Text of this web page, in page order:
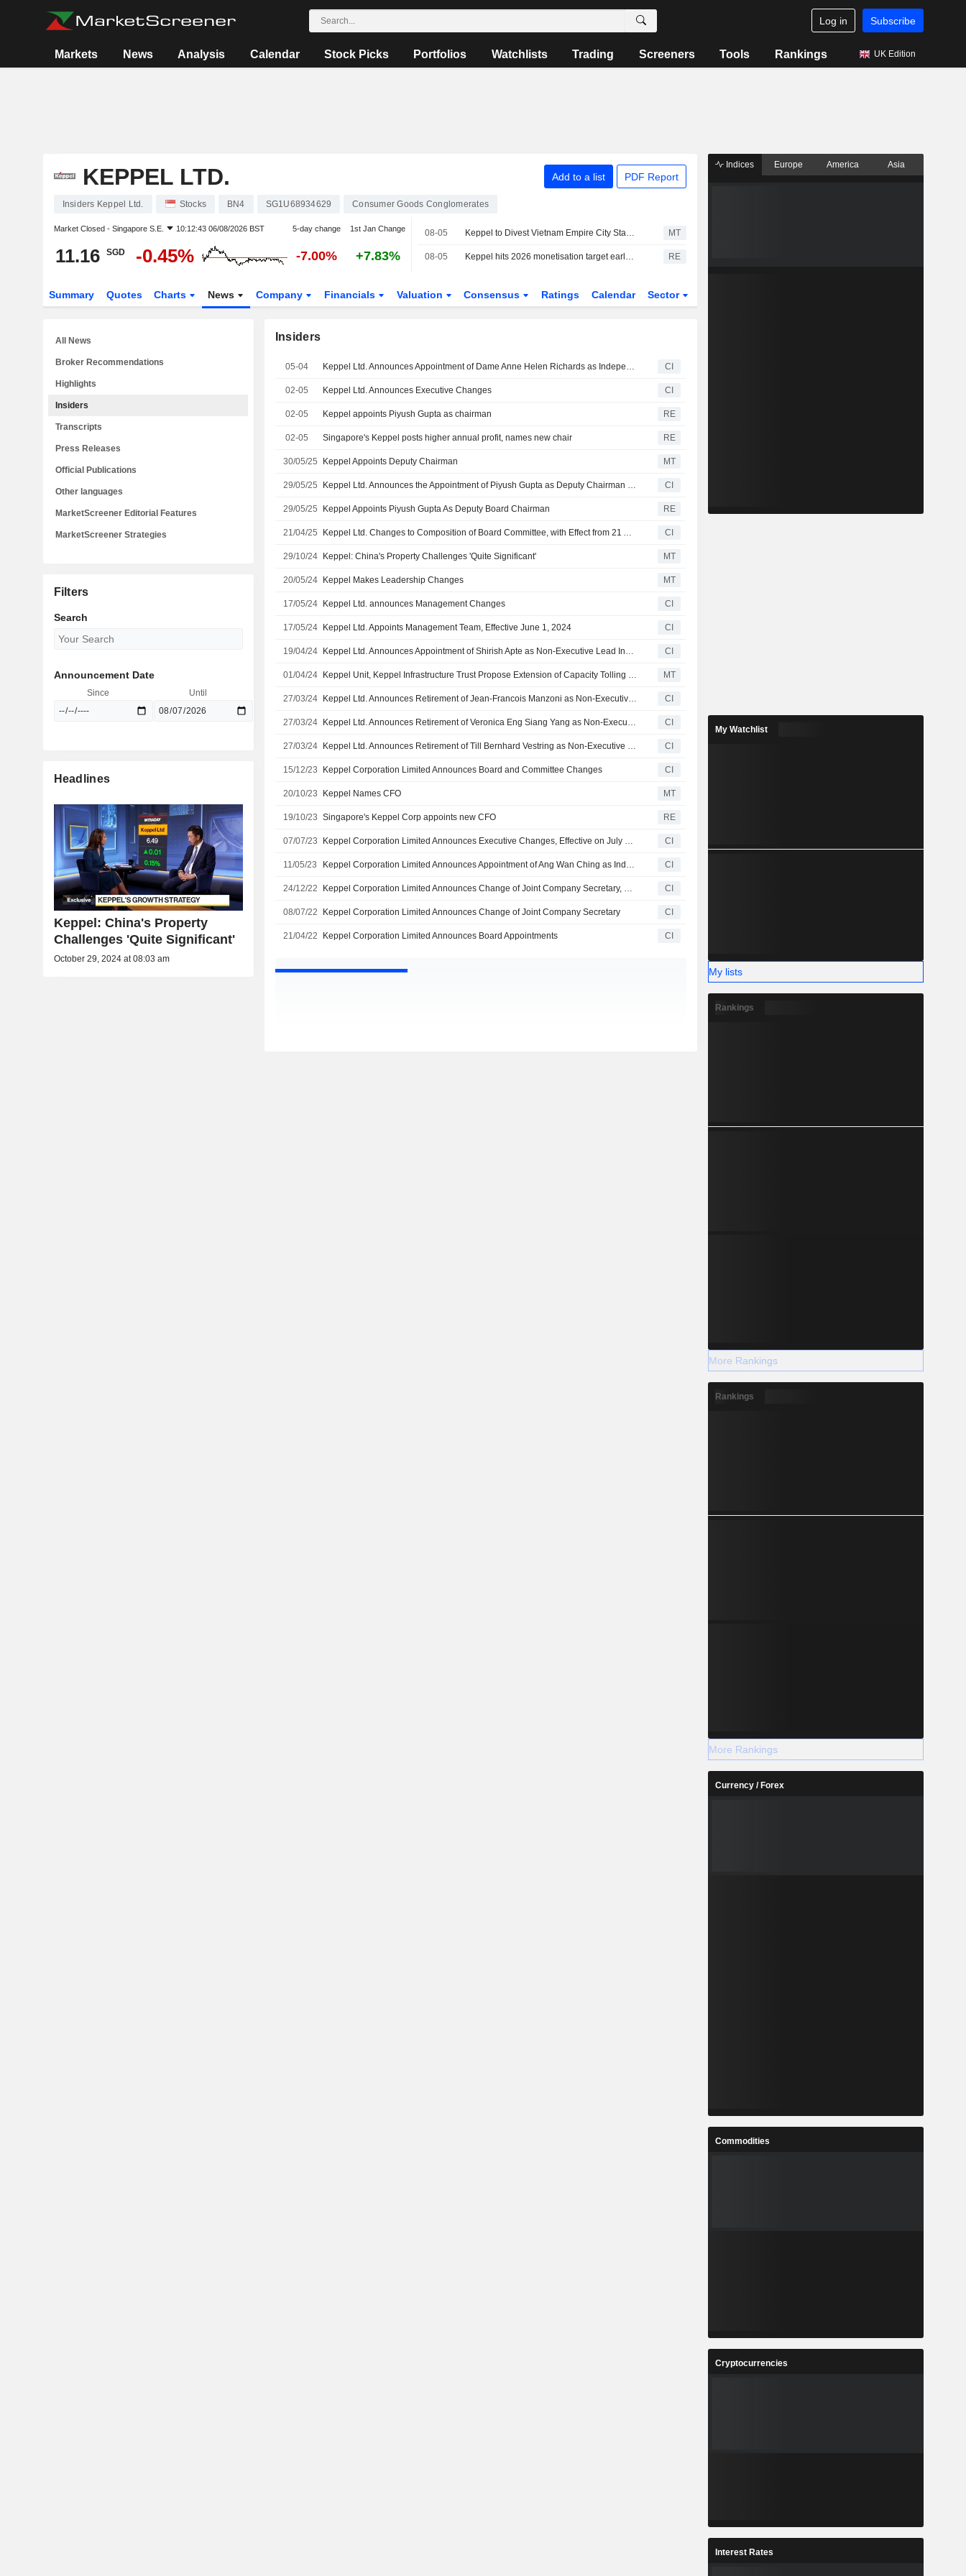
Log in Subscribe
Markets News Analysis Calendar Stock Picks Portfolios Watchlists Trading Screeners Tools Rankings UK Edition
KEPPEL LTD. Add to a list PDF Report
Insiders Keppel Ltd. Stocks BN4 SG1U68934629 Consumer Goods Conglomerates
Market Closed - Singapore S.E. 10:12:43 06/08/2026 BST 5-day change 1st Jan Change
11.16 SGD -0.45% -7.00% +7.83%
08-05 Keppel to Divest Vietnam Empire City Stake for $270 Million MT
08-05 Keppel hits 2026 monetisation target early after Vietnam project sale RE
Summary Quotes Charts News Company Financials Valuation Consensus Ratings Calendar Sector
Insiders
05-04 Keppel Ltd. Announces Appointment of Dame Anne Helen Richards as Independent Director and Member of the Board Risk Committee, Effective 1 July 2026 CI
02-05 Keppel Ltd. Announces Executive Changes CI
02-05 Keppel appoints Piyush Gupta as chairman RE
02-05 Singapore's Keppel posts higher annual profit, names new chair RE
30/05/25 Keppel Appoints Deputy Chairman MT
29/05/25 Keppel Ltd. Announces the Appointment of Piyush Gupta as Deputy Chairman and A Non-Executive Independent Director of the Board and as A Member of the Nominating Committee, Remuneration Committee and the Board Sustainability & Safety Committee, Effective 1 July 2025 CI
29/05/25 Keppel Appoints Piyush Gupta As Deputy Board Chairman RE
21/04/25 Keppel Ltd. Changes to Composition of Board Committee, with Effect from 21 April 2025 CI
29/10/24 Keppel: China's Property Challenges 'Quite Significant' MT
20/05/24 Keppel Makes Leadership Changes MT
17/05/24 Keppel Ltd. announces Management Changes CI
17/05/24 Keppel Ltd. Appoints Management Team, Effective June 1, 2024 CI
19/04/24 Keppel Ltd. Announces Appointment of Shirish Apte as Non-Executive Lead Independent Director CI
01/04/24 Keppel Unit, Keppel Infrastructure Trust Propose Extension of Capacity Tolling Deal for Gas Turbine Plant MT
27/03/24 Keppel Ltd. Announces Retirement of Jean-Francois Manzoni as Non-Executive and Independent Director CI
27/03/24 Keppel Ltd. Announces Retirement of Veronica Eng Siang Yang as Non-Executive and Independent Director CI
27/03/24 Keppel Ltd. Announces Retirement of Till Bernhard Vestring as Non-Executive and Lead Independent Director CI
15/12/23 Keppel Corporation Limited Announces Board and Committee Changes CI
20/10/23 Keppel Names CFO MT
19/10/23 Singapore's Keppel Corp appoints new CFO RE
07/07/23 Keppel Corporation Limited Announces Executive Changes, Effective on July 10, 2023 CI
11/05/23 Keppel Corporation Limited Announces Appointment of Ang Wan Ching as Independent Director, Effective July 1, 2023 CI
24/12/22 Keppel Corporation Limited Announces Change of Joint Company Secretary, with Effect from 2 January 2023 CI
08/07/22 Keppel Corporation Limited Announces Change of Joint Company Secretary CI
21/04/22 Keppel Corporation Limited Announces Board Appointments CI
All News
Broker Recommendations
Highlights
Insiders
Transcripts
Press Releases
Official Publications
Other languages
MarketScreener Editorial Features
MarketScreener Strategies
Filters
Search
Announcement Date
Since Until
Headlines
Keppel: China's Property
Challenges 'Quite Significant'
October 29, 2024 at 08:03 am
Indices Europe America Asia
My Watchlist
My lists
Rankings
More Rankings
Rankings
More Rankings
Currency / Forex
Commodities
Cryptocurrencies
Interest Rates